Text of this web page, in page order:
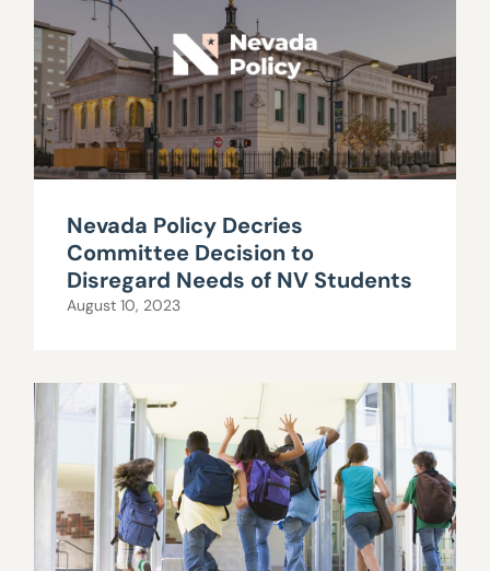
Nevada Policy Decries
Committee Decision to
Disregard Needs of NV Students
August 10, 2023